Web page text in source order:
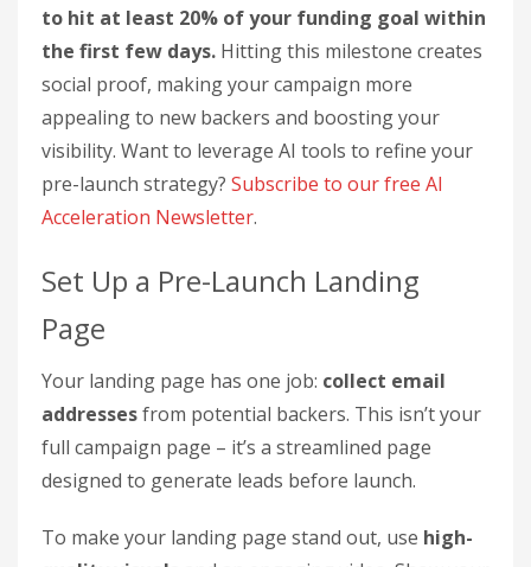
to hit at least 20% of your funding goal within
the first few days. Hitting this milestone creates
social proof, making your campaign more
appealing to new backers and boosting your
visibility. Want to leverage AI tools to refine your
pre-launch strategy? Subscribe to our free AI
Acceleration Newsletter.
Set Up a Pre-Launch Landing
Page
Your landing page has one job: collect email
addressesfrom potential backers. This isn’t your
full campaign page – it’s a streamlined page
designed to generate leads before launch.
To make your landing page stand out, use high-